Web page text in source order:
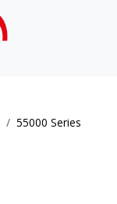
55000 Series